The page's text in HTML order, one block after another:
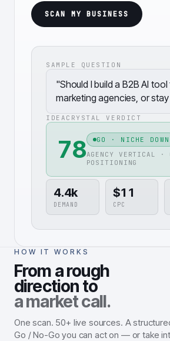
SCAN MY BUSINESS
SAMPLE QUESTION
"Should I build a B2B AI
marketing agencies, or
IDEACRYSTAL VERDICT
78
GO · NICHE DOWN
AGENCY VERTICAL ·
POSITIONING
4.4k
DEMAND
$11
CPC
HOW IT WORKS
From a rough
direction to
a market call.
One scan. 50+ live sources. A
Go / No-Go you can act on — or take